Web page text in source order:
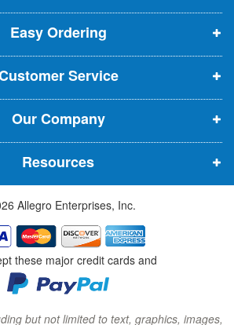
p
e
n
s
i
n
n
e
w
w
i
n
d
o
w
p
e
n
s
i
n
n
e
w
w
i
n
d
o
w
p
e
n
s
i
n
n
e
w
w
i
n
d
o
w
Easy Ordering
Service
Our Company
Resources
Allegro Enterprises, Inc.
these major credit cards and
but not limited to text, graphics, images,